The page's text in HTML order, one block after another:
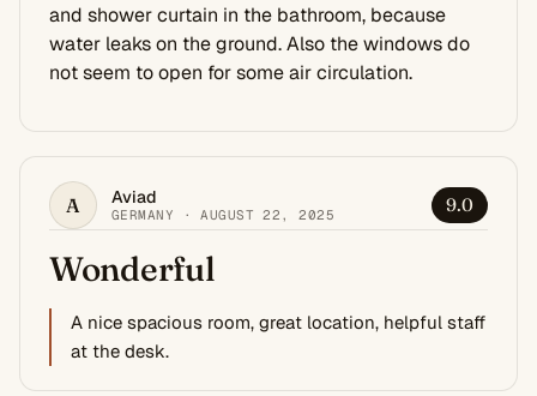
and shower curtain in the bathroom, because
water leaks on the ground. Also the windows do
not seem to open for some air circulation.
A Aviad
GERMANY · AUGUST 22, 2025 9.0
Wonderful
A nice spacious room, great location, helpful staff
at the desk.